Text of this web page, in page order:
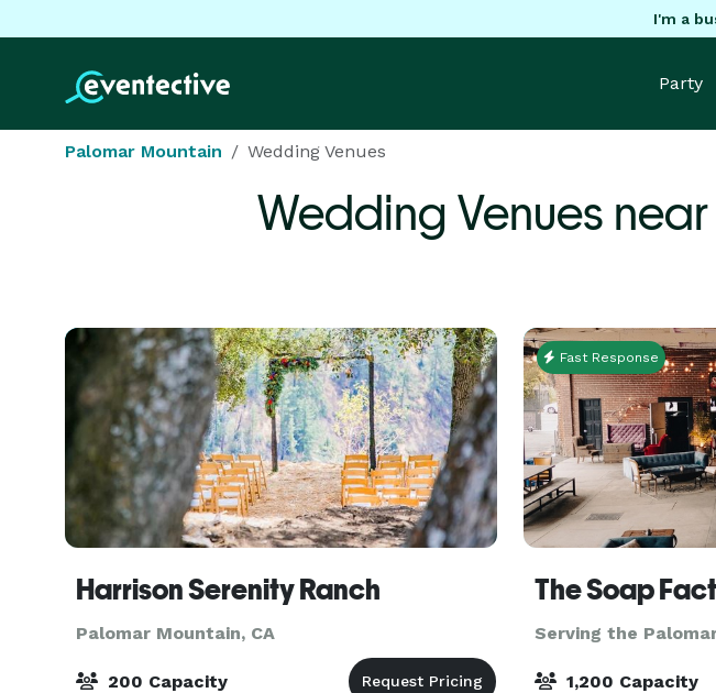
I'm a
Party
Palomar Mountain Wedding Venues
Wedding Venues near
Harrison Serenity Ranch
Palomar Mountain, CA
200 Capacity
Fast Response
The Soap
Serving the
1,200 Capacity